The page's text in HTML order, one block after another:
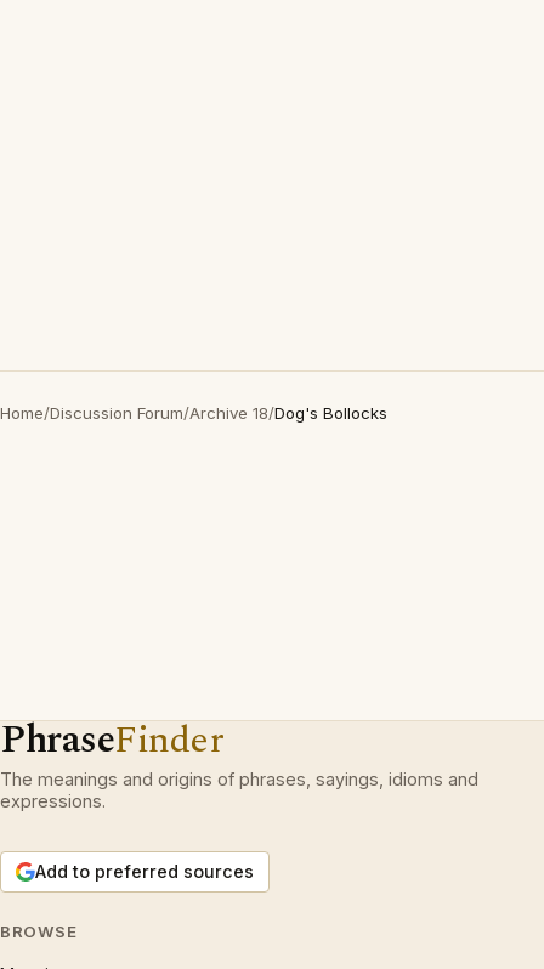
Home/Discussion Forum/Archive 18/Dog's Bollocks
PhraseFinder
The meanings and origins of phrases, sayings, idioms and
expressions.
Add to preferred sources
BROWSE